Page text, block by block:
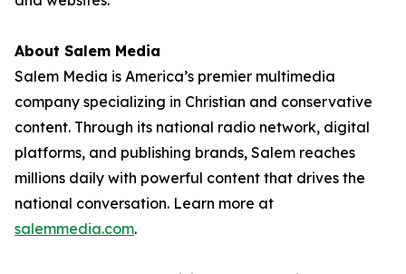
About Salem Media
Salem Media is America’s premier multimedia
company specializing in Christian and conservative
content. Through its national radio network, digital
platforms, and publishing brands, Salem reaches
millions daily with powerful content that drives the
national conversation. Learn more at
salemmedia.com.